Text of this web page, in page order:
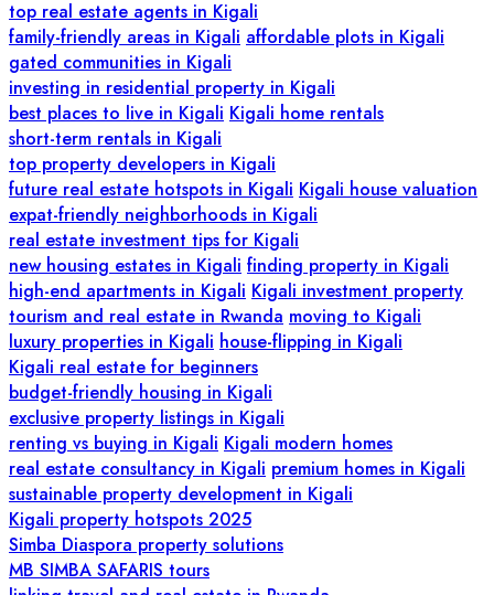
top real estate agents in Kigali
family-friendly areas in Kigali affordable plots in Kigali
gated communities in Kigali
investing in residential property in Kigali
best places to live in Kigali Kigali home rentals
short-term rentals in Kigali
top property developers in Kigali
future real estate hotspots in Kigali Kigali house valuation
expat-friendly neighborhoods in Kigali
real estate investment tips for Kigali
new housing estates in Kigali finding property in Kigali
high-end apartments in Kigali Kigali investment property
tourism and real estate in Rwanda moving to Kigali
luxury properties in Kigali house-flipping in Kigali
Kigali real estate for beginners
budget-friendly housing in Kigali
exclusive property listings in Kigali
renting vs buying in Kigali Kigali modern homes
real estate consultancy in Kigali premium homes in Kigali
sustainable property development in Kigali
Kigali property hotspots 2025
Simba Diaspora property solutions
MB SIMBA SAFARIS tours